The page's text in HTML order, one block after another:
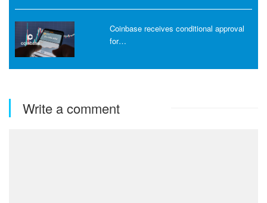
Coinbase receives conditional approval
for…
Write a comment